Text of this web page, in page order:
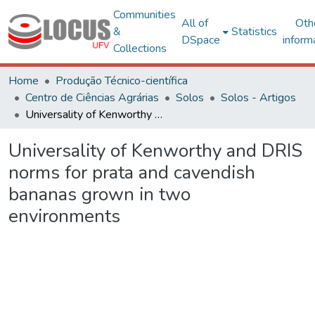
Communities
&
Collections
All of
DSpace
Statistics
Home
Produção Técnico-científica
Centro de Ciências Agrárias
Solos
Solos - Artigos
Universality of Kenworthy and DRIS norms for prata and cavendish bananas grown in two environments
Universality of Kenworthy and DRIS
norms for prata and cavendish
bananas grown in two
environments